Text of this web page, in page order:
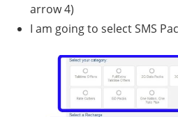
arrow 4)
I am going to select SMS